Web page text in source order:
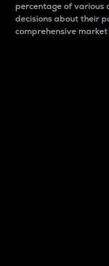
percentage of various
decisions about their
comprehensive